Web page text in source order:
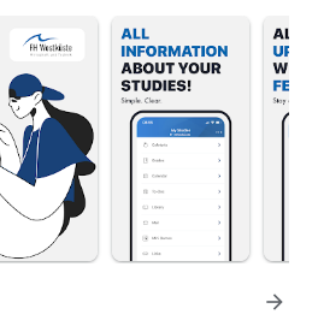
arrow_forward